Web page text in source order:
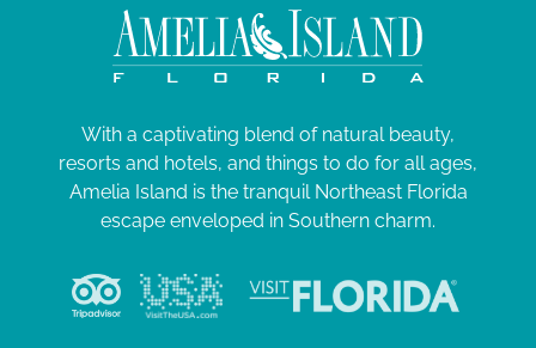
With a captivating blend of natural beauty,
resorts and hotels, and things to do for all ages,
Amelia Island is the tranquil Northeast Florida
escape enveloped in Southern charm.